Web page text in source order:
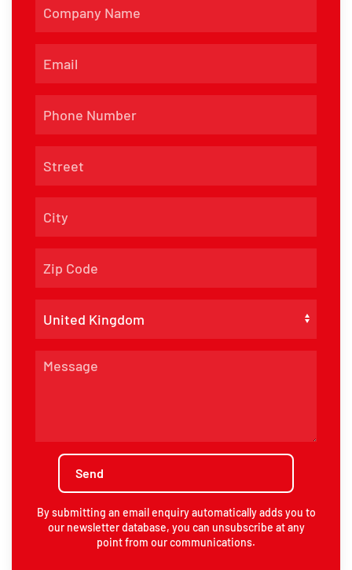
By submitting an email enquiry automatically adds you to
our newsletter database, you can unsubscribe at any
point from our communications.